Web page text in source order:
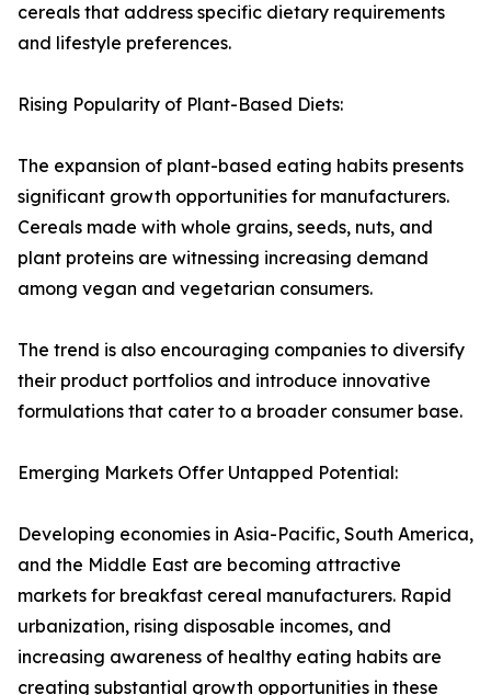
cereals that address specific dietary requirements
and lifestyle preferences.
Rising Popularity of Plant-Based Diets:
The expansion of plant-based eating habits presents
significant growth opportunities for manufacturers.
Cereals made with whole grains, seeds, nuts, and
plant proteins are witnessing increasing demand
among vegan and vegetarian consumers.
The trend is also encouraging companies to diversify
their product portfolios and introduce innovative
formulations that cater to a broader consumer base.
Emerging Markets Offer Untapped Potential:
Developing economies in Asia-Pacific, South America,
and the Middle East are becoming attractive
markets for breakfast cereal manufacturers. Rapid
urbanization, rising disposable incomes, and
increasing awareness of healthy eating habits are
creating substantial growth opportunities in these